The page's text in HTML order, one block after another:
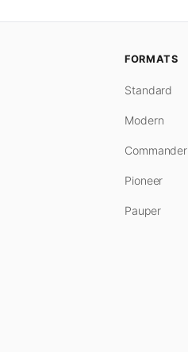
FORMATS
Standard
Modern
Commander
Pioneer
Pauper